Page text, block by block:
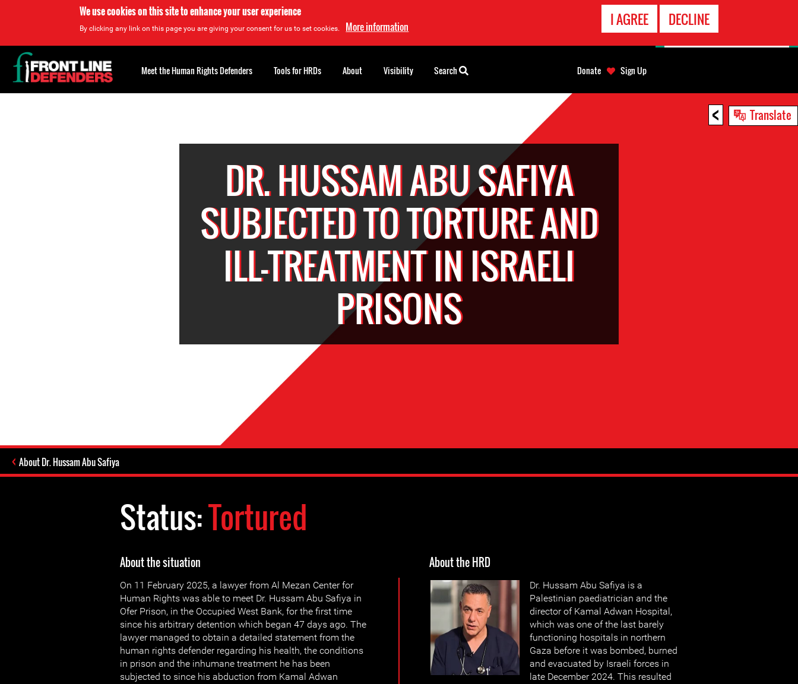
We use cookies on this site to enhance your user experience
By clicking any link on this page you are giving your consent for us to set cookies. More information I AGREE DECLINE
< Translate
DR. HUSSAM ABU SAFIYA
SUBJECTED TO TORTURE AND
ILL-TREATMENT IN ISRAELI
PRISONS
About Dr. Hussam Abu Safiya
Status:Tortured
About the situation
On 11 February 2025, a lawyer from Al Mezan Center for
Human Rights was able to meet Dr. Hussam Abu Safiya in
Ofer Prison, in the Occupied West Bank, for the first time
since his arbitrary detention which began 47 days ago. The
lawyer managed to obtain a detailed statement from the
human rights defender regarding his health, the conditions
in prison and the inhumane treatment he has been
subjected to since his abduction from Kamal Adwan
About the HRD
Dr. Hussam Abu Safiya is a
Palestinian paediatrician and the
director of Kamal Adwan Hospital,
which was one of the last barely
functioning hospitals in northern
Gaza before it was bombed, burned
and evacuated by Israeli forces in
late December 2024. This resulted
Back
to
top
Meet the Human Rights Defenders Tools for HRDs About Visibility Search Donate Sign Up
EMERGENCY
CONTACT